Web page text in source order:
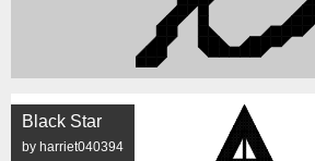
Black Star
by harriet040394